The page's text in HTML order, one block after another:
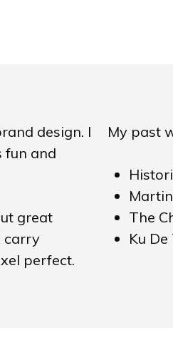
design. I
fun and
great
carry
perfect.
My past
The
Ku De